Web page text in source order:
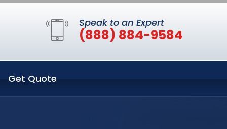
Speak to an Expert
(888) 884-9584
Get Quote